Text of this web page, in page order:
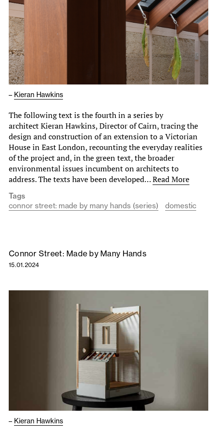
– Kieran Hawkins
The following text is the fourth in a series by
architect Kieran Hawkins, Director of Cairn, tracing the
design and construction of an extension to a Victorian
House in East London, recounting the everyday realities
of the project and, in the green text, the broader
environmental issues incumbent on architects to
address. The texts have been developed…Read More
Tags
connor street: made by many hands (series)
domestic
Connor Street: Made by Many Hands
15.01.2024
– Kieran Hawkins